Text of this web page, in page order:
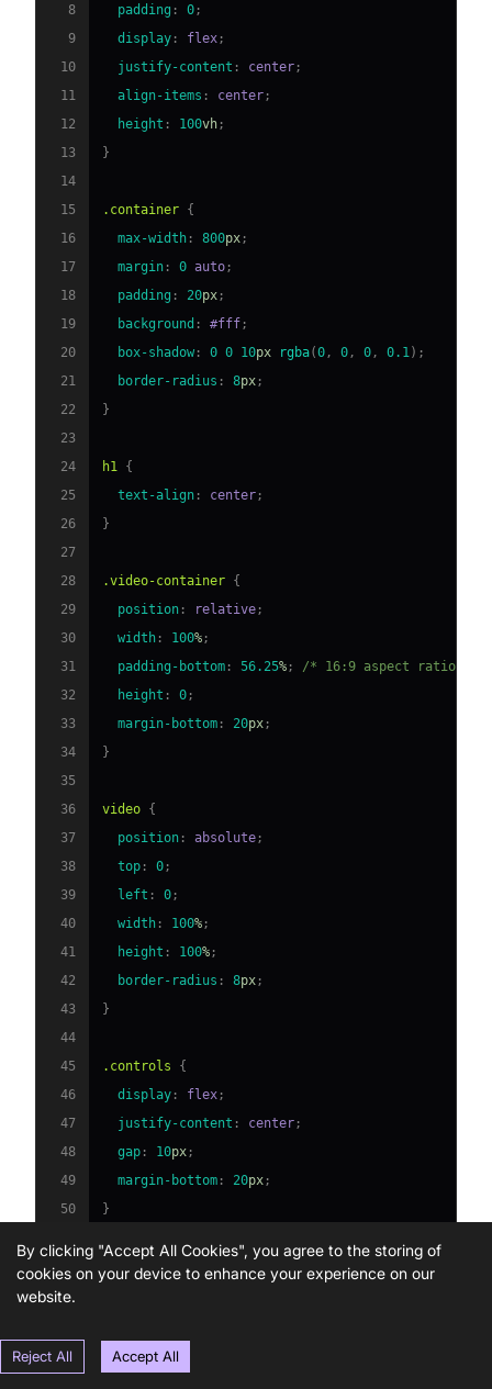
8
padding : 0 ;
9
display : flex ;
10
justify-content : center ;
11
align-items : center ;
12
height : 100vh ;
13
}
14
15
.container {
16
max-width : 800px ;
17
margin : 0 auto ;
18
padding : 20px ;
19
background : #fff ;
20
box-shadow : 0 0 10px rgba(0 , 0 , 0 , 0.1 ) ;
21
border-radius : 8px ;
22
}
23
24
h1
{
25
text-align : center ;
26
}
27
28
.video-container {
29
position : relative ;
30
width : 100% ;
31
padding-bottom : 56.25% ;
/* 16:9 aspect ratio */
32
height : 0 ;
33
margin-bottom : 20px ;
34
}
35
36
video {
37
position : absolute ;
38
top : 0 ;
39
left : 0 ;
40
width : 100% ;
41
height : 100% ;
42
border-radius : 8px ;
43
}
44
45
.controls
{
46
display : flex ;
47
justify-content : center ;
48
gap : 10px ;
49
margin-bottom : 20px ;
50
}
button
{
53
55
border : none
By clicking "Accept All Cookies", you agree to the storing of
cookies on your device to enhance your experience on our
website.
Reject All Accept All